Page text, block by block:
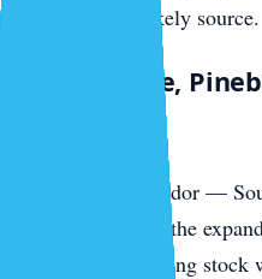
canopy are the likely source.
South Venice,
The southern corridor —
communities, and the
— has newer housing